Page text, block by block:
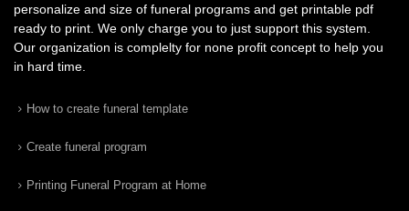
personalize and size of funeral programs and get printable pdf
ready to print. We only charge you to just support this system.
Our organization is complelty for none profit concept to help you
in hard time.
How to create funeral template
Create funeral program
Printing Funeral Program at Home